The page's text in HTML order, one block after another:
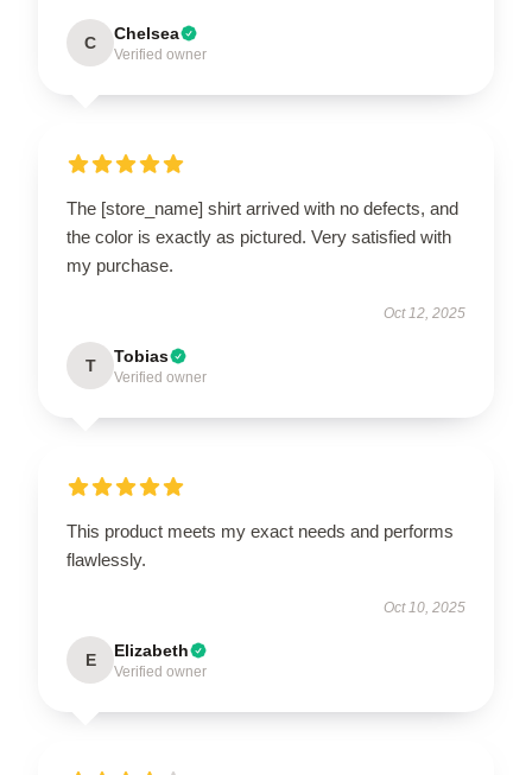
C Chelsea
Verified owner
The [store_name] shirt arrived with no defects, and
the color is exactly as pictured. Very satisfied with
my purchase.
Oct 12, 2025
T Tobias
Verified owner
This product meets my exact needs and performs
flawlessly.
Oct 10, 2025
E Elizabeth
Verified owner